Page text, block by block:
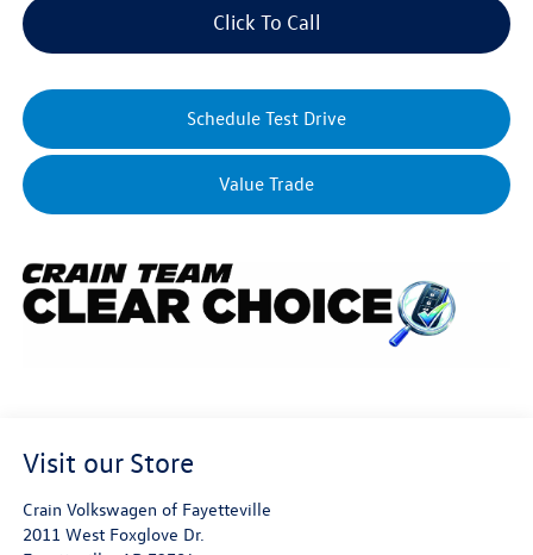
Click To Call
Schedule Test Drive
Value Trade
Visit our Store
Crain Volkswagen of Fayetteville
2011 West Foxglove Dr.